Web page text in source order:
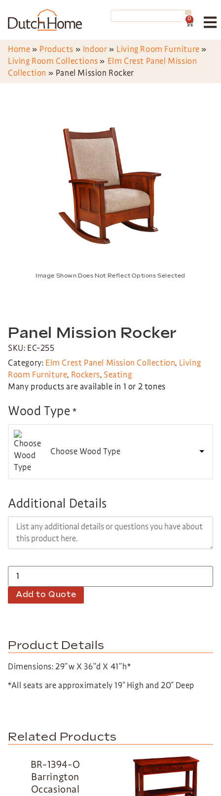
0
Home » Products » Indoor » Living Room Furniture »
Living Room Collections » Elm Crest Panel Mission
Collection » Panel Mission Rocker
Image Shown Does Not Reflect Options Selected
Panel Mission Rocker
SKU: EC-255
Category: Elm Crest Panel Mission Collection, Living
Room Furniture, Rockers, Seating
Many products are available in 1 or 2 tones
Wood Type *
Choose Wood Type
Additional Details
Add to Quote
Product Details
Dimensions: 29”w X 36”d X 41”h*
*All seats are approximately 19″ High and 20″ Deep
Related Products
BR-1394-O
Barrington
Occasional